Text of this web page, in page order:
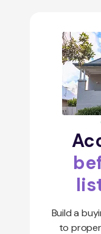
Build a
to